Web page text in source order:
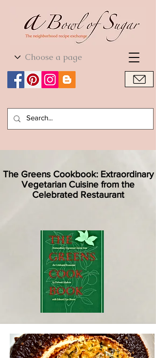
World Cuisine
The Greens Cookbook: Extraordinary
Vegetarian Cuisine from the
Celebrated Restaurant